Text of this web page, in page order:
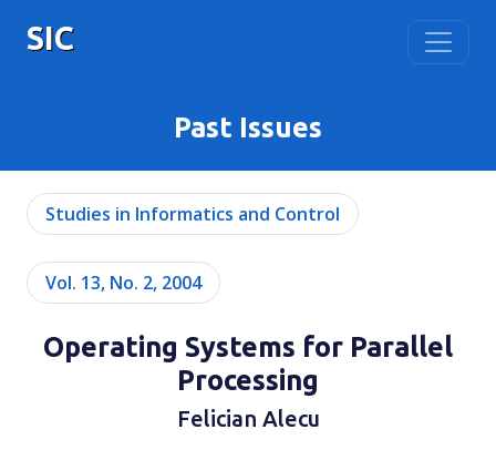
SIC
Past Issues
Studies in Informatics and Control
Vol. 13, No. 2, 2004
Operating Systems for Parallel
Processing
Felician Alecu